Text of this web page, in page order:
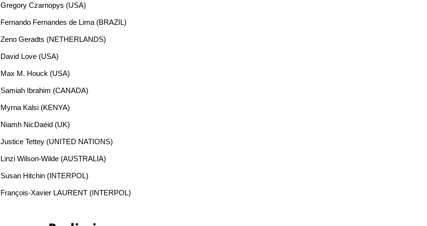
Gregory Czarnopys (USA)
Fernando Fernandes de Lima (BRAZIL)
Zeno Geradts (NETHERLANDS)
David Love (USA)
Max M. Houck (USA)
Samiah Ibrahim (CANADA)
Myrna Kalsi (KENYA)
Niamh NicDaéid (UK)
Justice Tettey (UNITED NATIONS)
Linzi Wilson-Wilde (AUSTRALIA)
Susan Hitchin (INTERPOL)
François-Xavier LAURENT (INTERPOL)